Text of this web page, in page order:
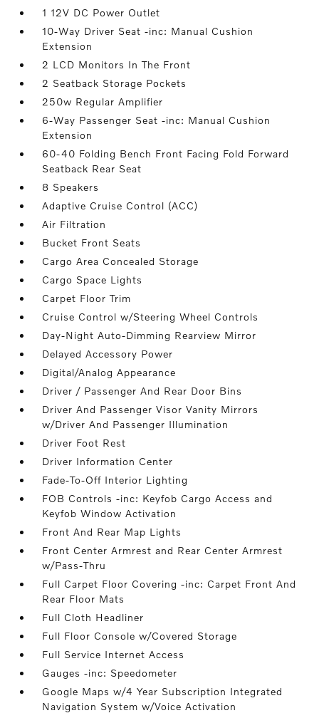
1 12V DC Power Outlet
10-Way Driver Seat -inc: Manual Cushion
Extension
2 LCD Monitors In The Front
2 Seatback Storage Pockets
250w Regular Amplifier
6-Way Passenger Seat -inc: Manual Cushion
Extension
60-40 Folding Bench Front Facing Fold Forward
Seatback Rear Seat
8 Speakers
Adaptive Cruise Control (ACC)
Air Filtration
Bucket Front Seats
Cargo Area Concealed Storage
Cargo Space Lights
Carpet Floor Trim
Cruise Control w/Steering Wheel Controls
Day-Night Auto-Dimming Rearview Mirror
Delayed Accessory Power
Digital/Analog Appearance
Driver / Passenger And Rear Door Bins
Driver And Passenger Visor Vanity Mirrors
w/Driver And Passenger Illumination
Driver Foot Rest
Driver Information Center
Fade-To-Off Interior Lighting
FOB Controls -inc: Keyfob Cargo Access and
Keyfob Window Activation
Front And Rear Map Lights
Front Center Armrest and Rear Center Armrest
w/Pass-Thru
Full Carpet Floor Covering -inc: Carpet Front And
Rear Floor Mats
Full Cloth Headliner
Full Floor Console w/Covered Storage
Full Service Internet Access
Gauges -inc: Speedometer
Google Maps w/4 Year Subscription Integrated
Navigation System w/Voice Activation